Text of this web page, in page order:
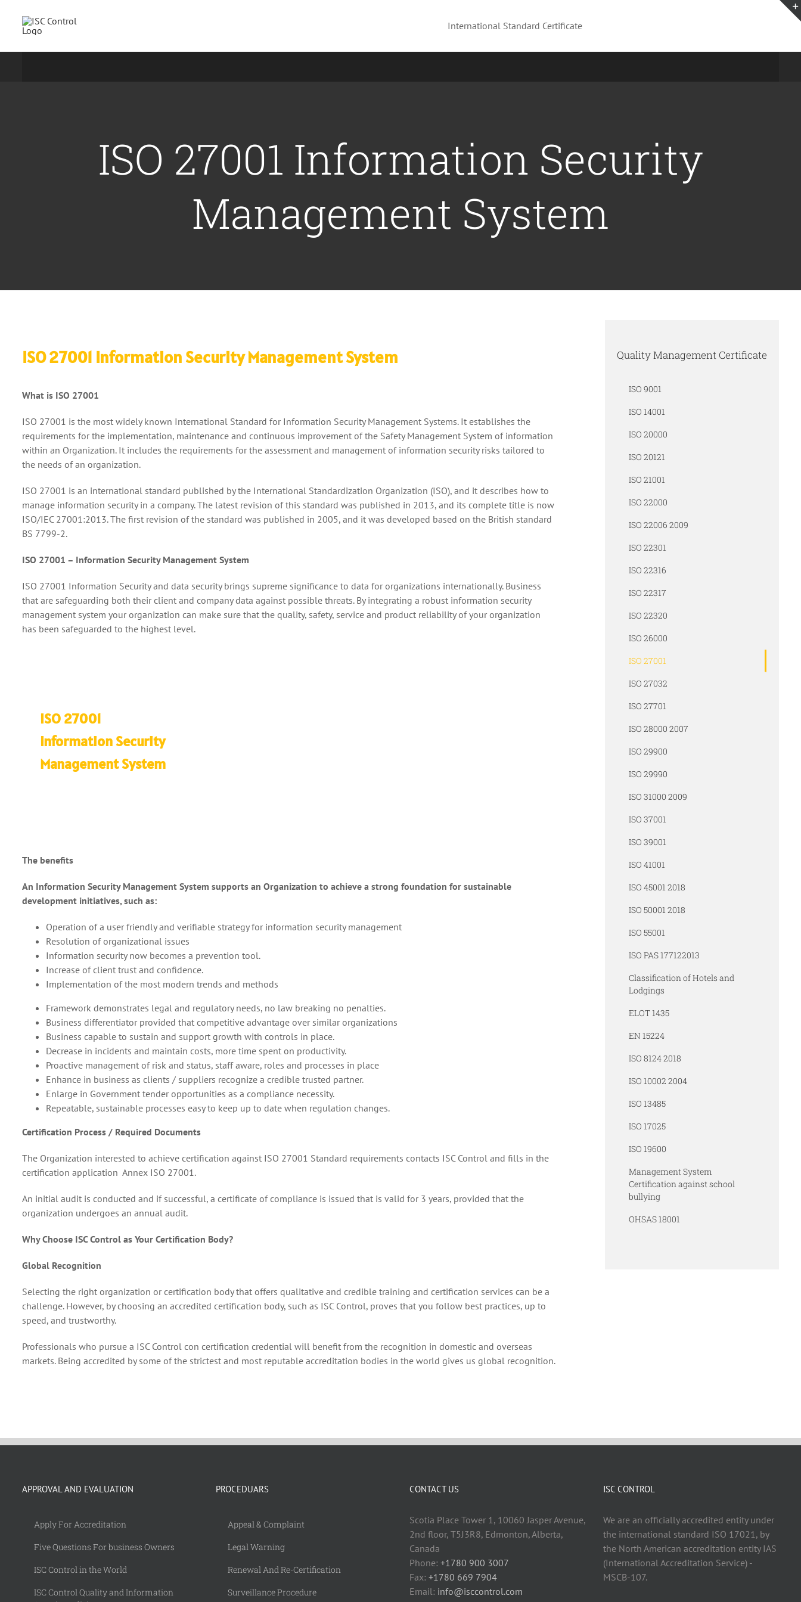
content
International Standard Certificate
ISO 27001 Information Security
Management System
ISO 27001 Information Security Management System
What is ISO 27001
ISO 27001 is the most widely known International Standard for Information Security Management Systems. It establishes the
requirements for the implementation, maintenance and continuous improvement of the Safety Management System of information
within an Organization. It includes the requirements for the assessment and management of information security risks tailored to
the needs of an organization.
ISO 27001 is an international standard published by the International Standardization Organization (ISO), and it describes how to
manage information security in a company. The latest revision of this standard was published in 2013, and its complete title is now
ISO/IEC 27001:2013. The first revision of the standard was published in 2005, and it was developed based on the British standard
BS 7799-2.
ISO 27001 – Information Security Management System
ISO 27001 Information Security and data security brings supreme significance to data for organizations internationally. Business
that are safeguarding both their client and company data against possible threats. By integrating a robust information security
management system your organization can make sure that the quality, safety, service and product reliability of your organization
has been safeguarded to the highest level.
ISO 27001
Information Security
Management System
The benefits
An Information Security Management System supports an Organization to achieve a strong foundation for sustainable
development initiatives, such as:
Operation of a user friendly and verifiable strategy for information security management
Resolution of organizational issues
Information security now becomes a prevention tool.
Increase of client trust and confidence.
Implementation of the most modern trends and methods
Framework demonstrates legal and regulatory needs, no law breaking no penalties.
Business differentiator provided that competitive advantage over similar organizations
Business capable to sustain and support growth with controls in place.
Decrease in incidents and maintain costs, more time spent on productivity.
Proactive management of risk and status, staff aware, roles and processes in place
Enhance in business as clients / suppliers recognize a credible trusted partner.
Enlarge in Government tender opportunities as a compliance necessity.
Repeatable, sustainable processes easy to keep up to date when regulation changes.
Certification Process / Required Documents
The Organization interested to achieve certification against ISO 27001 Standard requirements contacts ISC Control and fills in the
certification application Annex ISO 27001.
An initial audit is conducted and if successful, a certificate of compliance is issued that is valid for 3 years, provided that the
organization undergoes an annual audit.
Why Choose ISC Control as Your Certification Body?
Global Recognition
Selecting the right organization or certification body that offers qualitative and credible training and certification services can be a
challenge. However, by choosing an accredited certification body, such as ISC Control, proves that you follow best practices, up to
speed, and trustworthy.
Professionals who pursue a ISC Control con certification credential will benefit from the recognition in domestic and overseas
markets. Being accredited by some of the strictest and most reputable accreditation bodies in the world gives us global recognition.
Quality Management Certificate
ISO 9001
ISO 14001
ISO 20000
ISO 20121
ISO 21001
ISO 22000
ISO 22006 2009
ISO 22301
ISO 22316
ISO 22317
ISO 22320
ISO 26000
ISO 27001
ISO 27032
ISO 27701
ISO 28000 2007
ISO 29900
ISO 29990
ISO 31000 2009
ISO 37001
ISO 39001
ISO 41001
ISO 45001 2018
ISO 50001 2018
ISO 55001
ISO PAS 177122013
Classification of Hotels and
Lodgings
ELOT 1435
EN 15224
ISO 8124 2018
ISO 10002 2004
ISO 13485
ISO 17025
ISO 19600
Management System
Certification against school
bullying
OHSAS 18001
APPROVAL AND EVALUATION
Apply For Accreditation
Five Questions For business Owners
ISC Control in the World
ISC Control Quality and Information
PROCEDUARS
Appeal & Complaint
Legal Warning
Renewal And Re-Certification
Surveillance Procedure
CONTACT US
Scotia Place Tower 1, 10060 Jasper Avenue,
2nd floor, T5J3R8, Edmonton, Alberta,
Canada
Phone: +1780 900 3007
Fax: +1780 669 7904
Email: info@isccontrol.com
ISC CONTROL
We are an officially accredited entity under
the international standard ISO 17021, by
the North American accreditation entity IAS
(International Accreditation Service) -
MSCB-107.